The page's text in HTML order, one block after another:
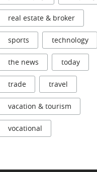
real estate & broker
sports technology
the news today
trade travel
vacation & tourism
vocational